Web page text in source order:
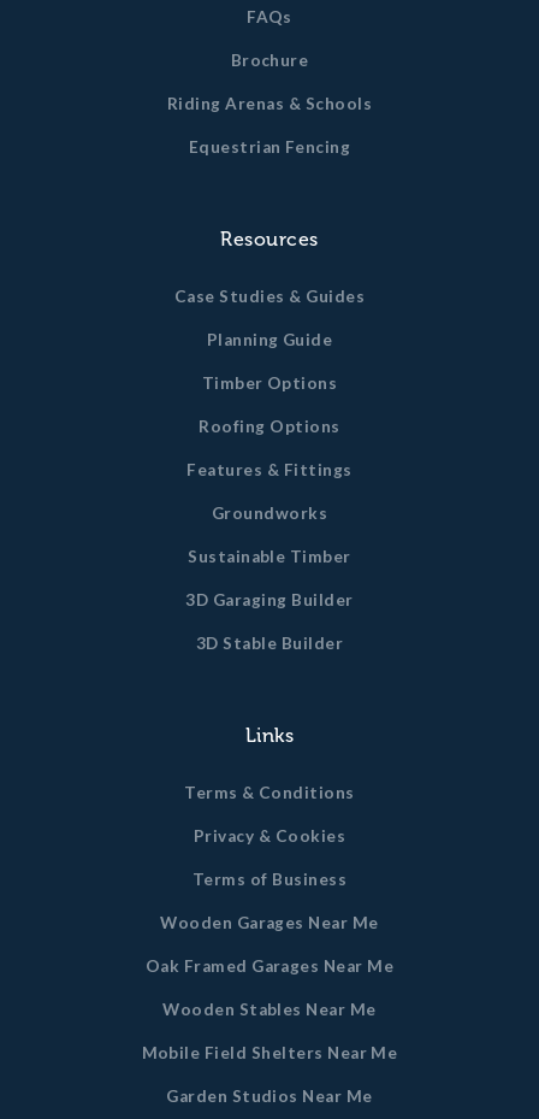
FAQs
Brochure
Riding Arenas & Schools
Equestrian Fencing
Resources
Case Studies & Guides
Planning Guide
Timber Options
Roofing Options
Features & Fittings
Groundworks
Sustainable Timber
3D Garaging Builder
3D Stable Builder
Links
Terms & Conditions
Privacy & Cookies
Terms of Business
Wooden Garages Near Me
Oak Framed Garages Near Me
Wooden Stables Near Me
Mobile Field Shelters Near Me
Garden Studios Near Me